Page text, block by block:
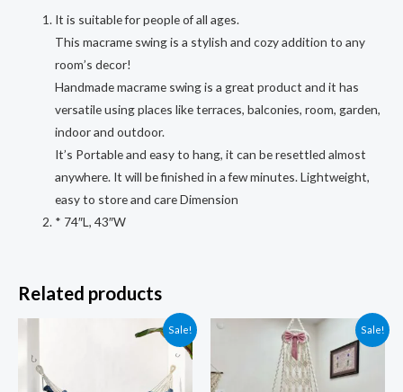
It is suitable for people of all ages.
This macrame swing is a stylish and cozy addition to any
room’s decor!
Handmade macrame swing is a great product and it has
versatile using places like terraces, balconies, room, garden,
indoor and outdoor.
It’s Portable and easy to hang, it can be resettled almost
anywhere. It will be finished in a few minutes. Lightweight,
easy to store and care Dimension
* 74″L, 43″W
Related products
Sale! Sale!